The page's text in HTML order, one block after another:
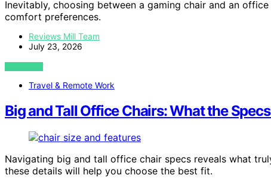
Inevitably, choosing between a gaming chair and an
comfort preferences.
Reviews Mill Team
July 23, 2026
VIEW POST
Travel & Remote Work
Big and Tall Office Chairs: What the
Navigating big and tall office chair specs reveals what
these details will help you choose the best fit.